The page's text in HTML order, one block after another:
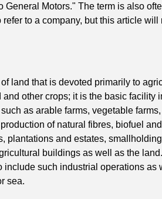
General Motors." The term is also
to a company, but this article
land that is devoted primarily to
and other crops; it is the basic facility
as arable farms, vegetable
of natural fibres, biofuel
plantations and estates,
buildings as well as the
include such industrial operations as
sea.